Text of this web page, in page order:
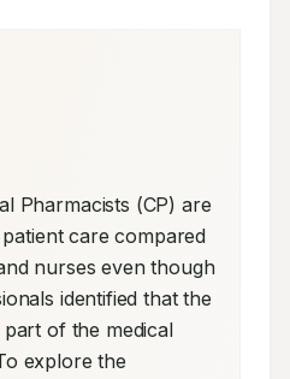
Pharmacists (CP) are
care compared
nurses even though
identified that the
of the medical
explore the